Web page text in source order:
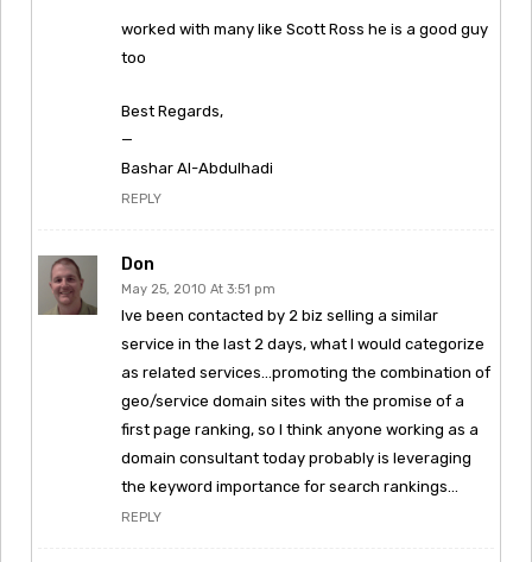
worked with many like Scott Ross he is a good guy
too
Best Regards,
—
Bashar Al-Abdulhadi
REPLY
Don
May 25, 2010 At 3:51 pm
Ive been contacted by 2 biz selling a similar
service in the last 2 days, what I would categorize
as related services…promoting the combination of
geo/service domain sites with the promise of a
first page ranking, so I think anyone working as a
domain consultant today probably is leveraging
the keyword importance for search rankings…
REPLY